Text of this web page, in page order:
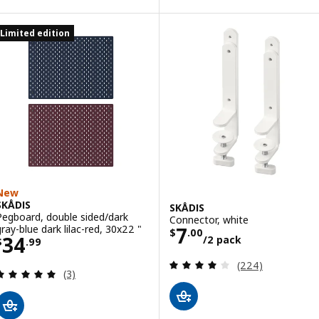
Limited edition
double sided/dark
blue dark lilac-red, 30x22 "
34.99$ 34.99
Review: 5 out of 5 stars. Total reviews:
(3)
SKÅDIS
Connector, white
$7.00
/2 pack
Price $ 7.00/2
Review: 4 out
(224)